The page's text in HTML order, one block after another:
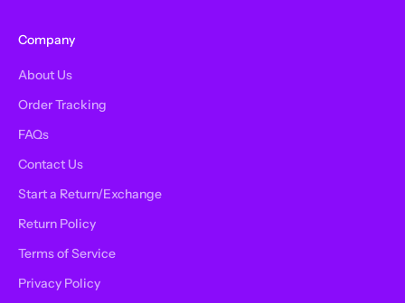
Company
About Us
Order Tracking
FAQs
Contact Us
Start a Return/Exchange
Return Policy
Terms of Service
Privacy Policy